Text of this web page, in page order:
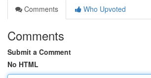
Comments
Who Upvoted
Comments
Submit a Comment
No HTML